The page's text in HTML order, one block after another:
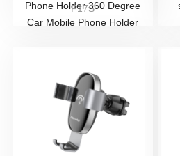
Phone Holder 360 Degree
Car Mobile Phone Holder
F17S